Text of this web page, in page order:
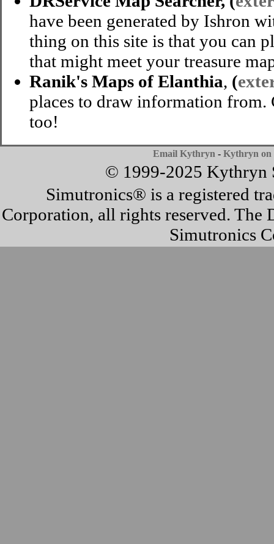
have been generated by Ishron
thing on this site is that you can
that might meet your treasure
Ranik's Maps of Elanthia, (
places to draw information from.
too!
Email Kythryn - Kythryn on
© 1999-2025 Kythryn
Simutronics® is a registered
Corporation, all rights reserved.
Simutronics